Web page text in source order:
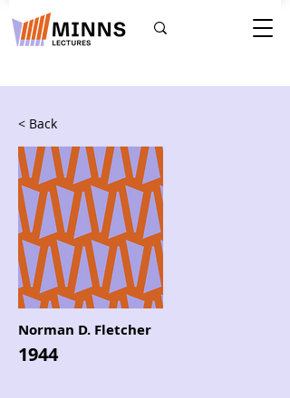
< Back
Norman D. Fletcher
1944